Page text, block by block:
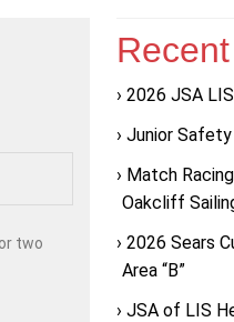
two
2026 JSA
Junior Safety
Match
Oakcliff
2026 Sears
Area “B”
JSA of LIS